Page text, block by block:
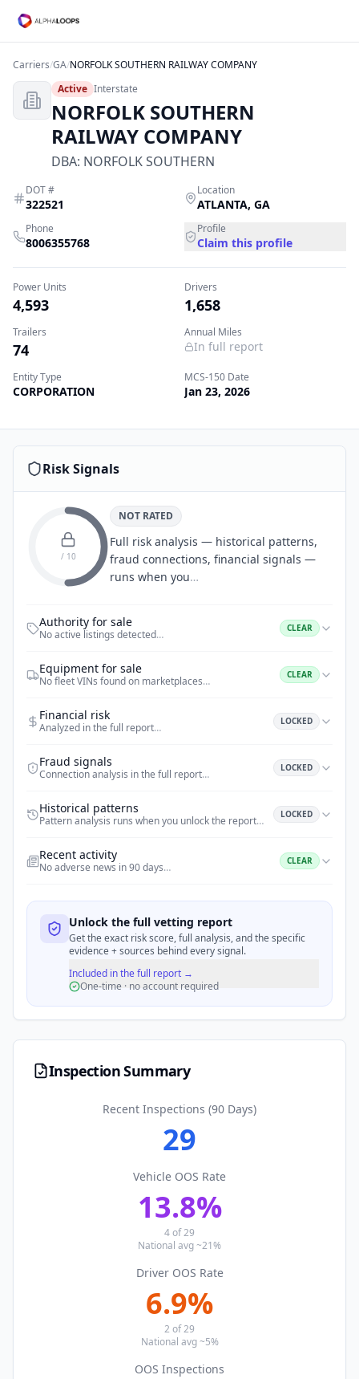
Carriers/GA/NORFOLK SOUTHERN RAILWAY COMPANY
Active Interstate
NORFOLK SOUTHERN
RAILWAY COMPANY
DBA: NORFOLK SOUTHERN
DOT #
322521
Location
ATLANTA, GA
Phone
8006355768
Profile
Claim this profile
Power Units
4,593
Drivers
1,658
Trailers
74
Annual Miles
In full report
Entity Type
CORPORATION
MCS-150 Date
Jan 23, 2026
Risk Signals
/ 10
NOT RATED
Full risk analysis — historical patterns,
fraud connections, financial signals —
runs when you…
Authority for sale
No active listings detected… CLEAR
Equipment for sale
No fleet VINs found on marketplaces… CLEAR
Financial risk
Analyzed in the full report… LOCKED
Fraud signals
Connection analysis in the full report… LOCKED
Historical patterns
Pattern analysis runs when you unlock the report… LOCKED
Recent activity
No adverse news in 90 days… CLEAR
Unlock the full vetting report
Get the exact risk score, full analysis, and the specific
evidence + sources behind every signal.
Included in the full report →
One-time · no account required
Inspection Summary
Recent Inspections (90 Days)
29
Vehicle OOS Rate
13.8%
4of29
National avg ~21%
Driver OOS Rate
6.9%
2 of29
National avg ~5%
OOS Inspections